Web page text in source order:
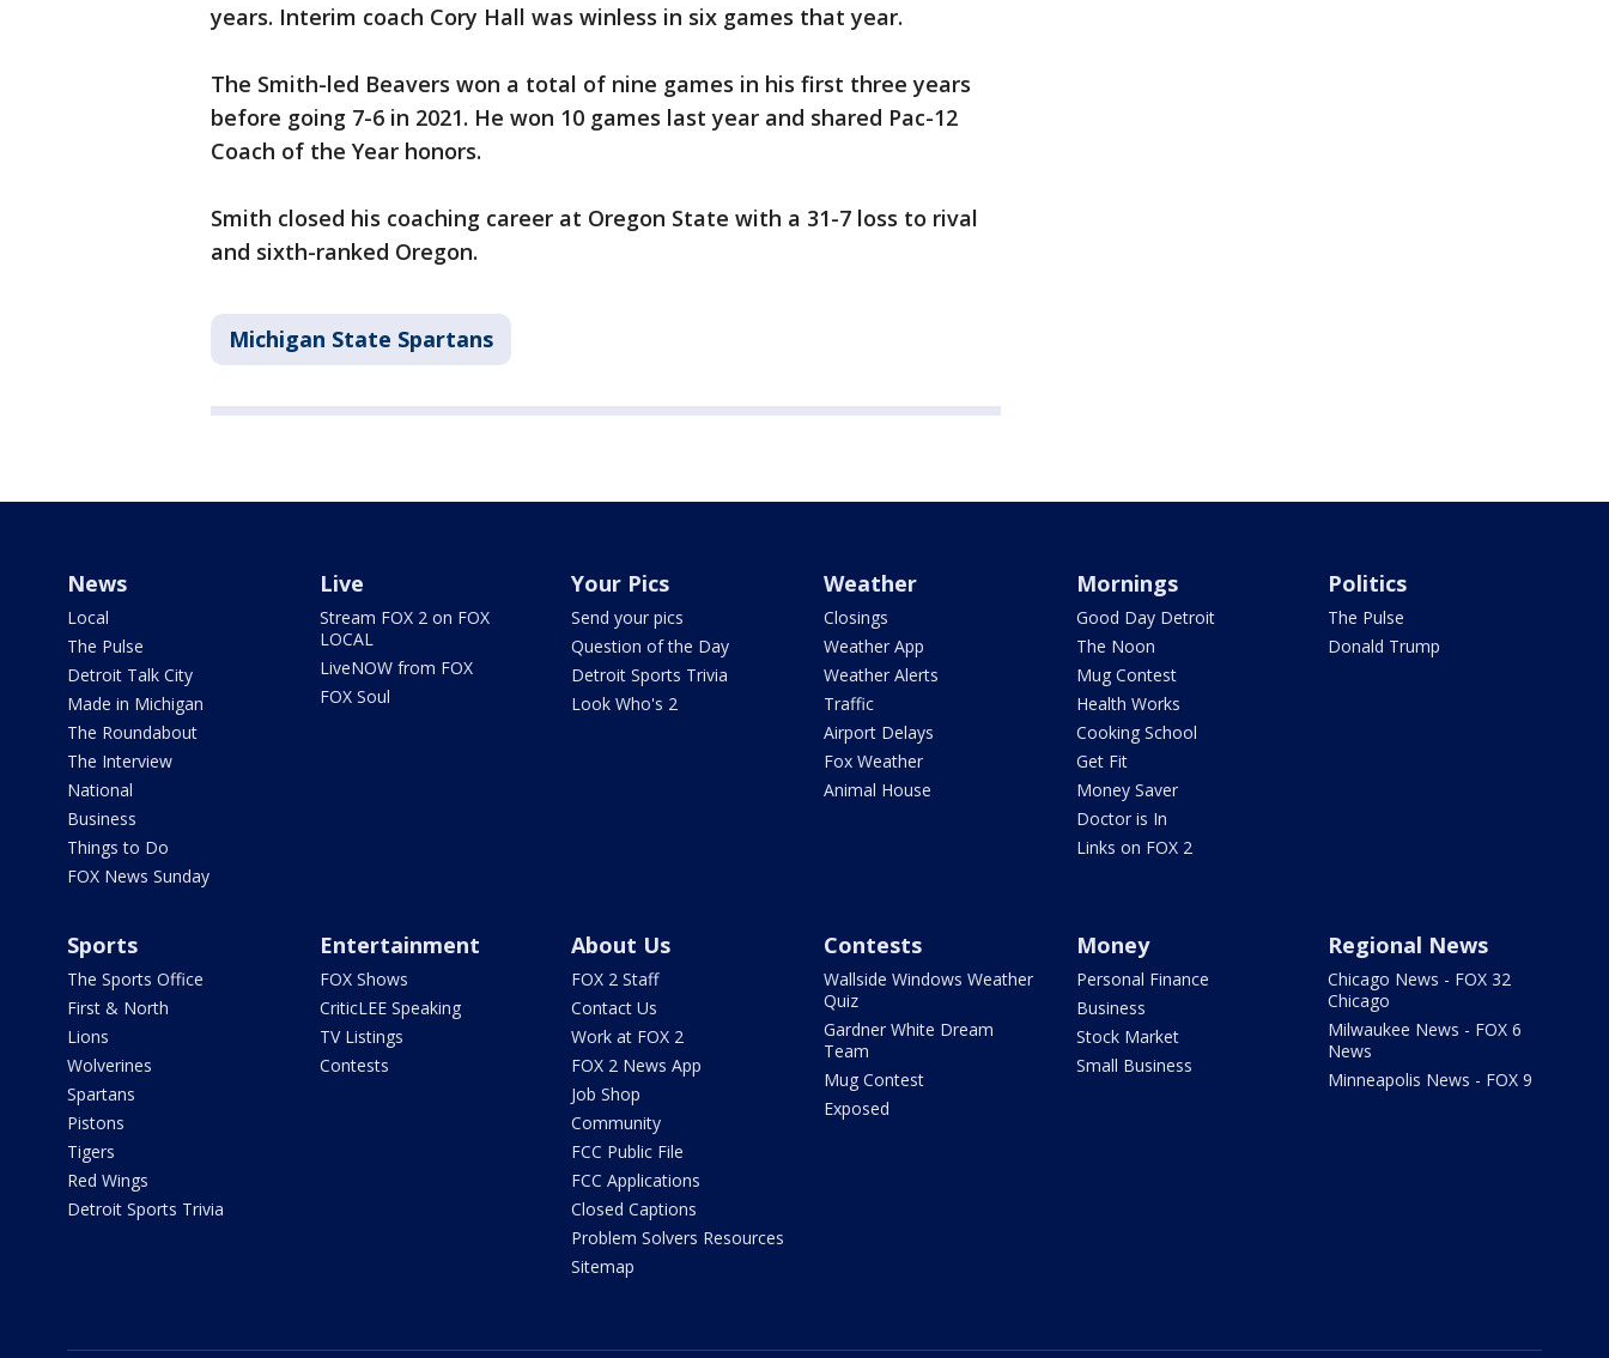
years. Interim coach Cory Hall was winless in six games that year.
The Smith-led Beavers won a total of nine games in his first three years
before going 7-6 in 2021. He won 10 games last year and shared Pac-12
Coach of the Year honors.
Smith closed his coaching career at Oregon State with a 31-7 loss to rival
and sixth-ranked Oregon.
Michigan State Spartans
News
Local
The Pulse
Detroit Talk City
Made in Michigan
The Roundabout
The Interview
National
Business
Things to Do
FOX News Sunday
Live
Stream FOX 2 on FOX
LOCAL
LiveNOW from FOX
FOX Soul
Your Pics
Send your pics
Question of the Day
Detroit Sports Trivia
Look Who's 2
Weather
Closings
Weather App
Weather Alerts
Traffic
Airport Delays
Fox Weather
Animal House
Mornings
Good Day Detroit
The Noon
Mug Contest
Health Works
Cooking School
Get Fit
Money Saver
Doctor is In
Links on FOX 2
Politics
The Pulse
Donald Trump
Sports
The Sports Office
First & North
Lions
Wolverines
Spartans
Pistons
Tigers
Red Wings
Detroit Sports Trivia
Entertainment
FOX Shows
CriticLEE Speaking
TV Listings
Contests
About Us
FOX 2 Staff
Contact Us
Work at FOX 2
FOX 2 News App
Job Shop
Community
FCC Public File
FCC Applications
Closed Captions
Problem Solvers Resources
Sitemap
Contests
Wallside Windows Weather
Quiz
Gardner White Dream
Team
Mug Contest
Exposed
Money
Personal Finance
Business
Stock Market
Small Business
Regional News
Chicago News - FOX 32
Chicago
Milwaukee News - FOX 6
News
Minneapolis News - FOX 9